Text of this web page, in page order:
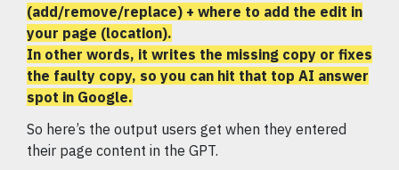
(add/remove/replace) + where to add the edit in
your page (location).
In other words, it writes the missing copy or fixes
the faulty copy, so you can hit that top AI answer
spot in Google.
So here’s the output users get when they entered
their page content in the GPT.